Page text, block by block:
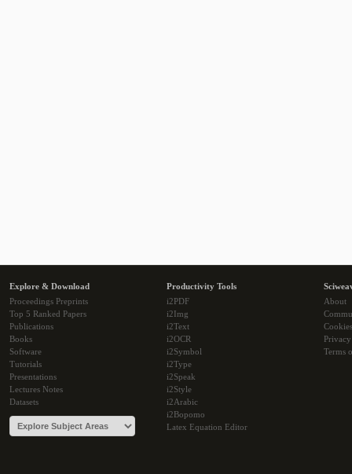
Explore & Download
Proceedings Preprints
Top 5 Ranked Papers
Publications
Books
Software
Tutorials
Presentations
Lectures Notes
Datasets
Productivity Tools
i2PDF
i2Img
i2Text
i2OCR
i2Symbol
i2Type
i2Speak
i2Style
i2Arabic
i2Bopomo
Latex Equation Editor
About
Cookies
Terms